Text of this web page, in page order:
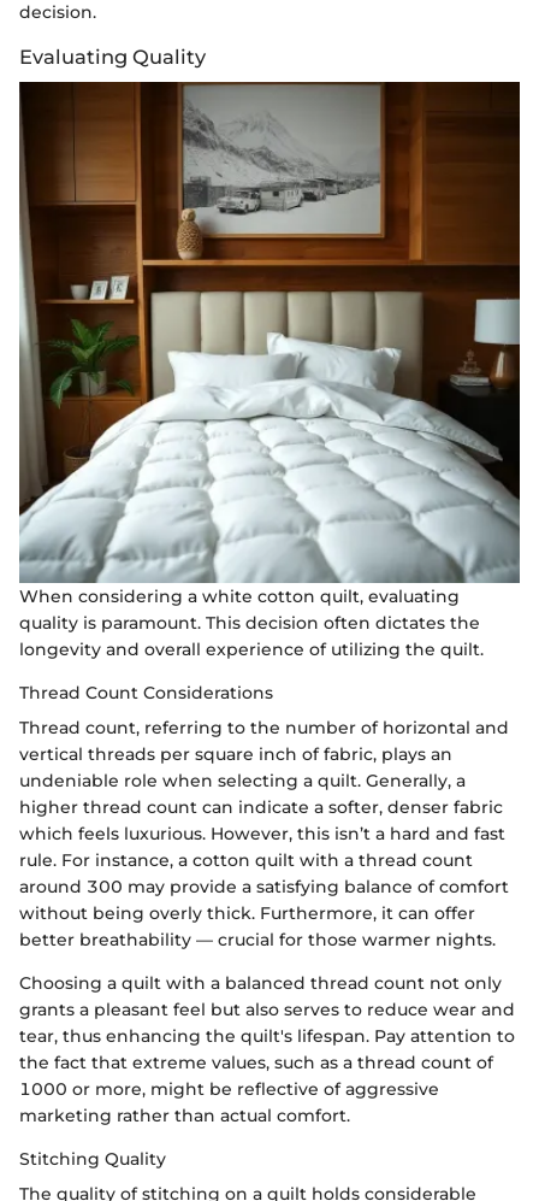
decision.
Evaluating Quality
When considering a white cotton quilt, evaluating
quality is paramount. This decision often dictates the
longevity and overall experience of utilizing the quilt.
Thread Count Considerations
Thread count, referring to the number of horizontal and
vertical threads per square inch of fabric, plays an
undeniable role when selecting a quilt. Generally, a
higher thread count can indicate a softer, denser fabric
which feels luxurious. However, this isn’t a hard and fast
rule. For instance, a cotton quilt with a thread count
around 300 may provide a satisfying balance of comfort
without being overly thick. Furthermore, it can offer
better breathability — crucial for those warmer nights.
Choosing a quilt with a balanced thread count not only
grants a pleasant feel but also serves to reduce wear and
tear, thus enhancing the quilt's lifespan. Pay attention to
the fact that extreme values, such as a thread count of
1000 or more, might be reflective of aggressive
marketing rather than actual comfort.
Stitching Quality
The quality of stitching on a quilt holds considerable